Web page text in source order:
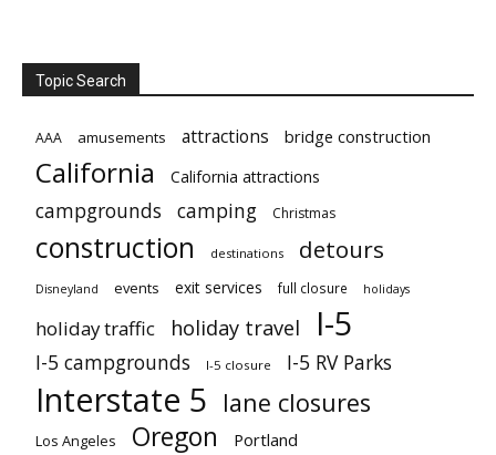
Topic Search
AAA amusements attractions bridge construction
California California attractions
campgrounds camping Christmas
construction destinations detours
Disneyland events exit services full closure holidays
holiday traffic holiday travel I-5
I-5 campgrounds I-5 closure I-5 RV Parks
Interstate 5 lane closures
Los Angeles Oregon Portland